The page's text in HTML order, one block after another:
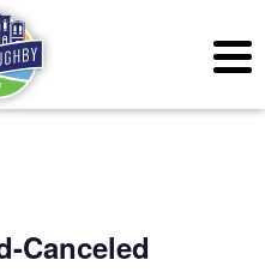
Canceled